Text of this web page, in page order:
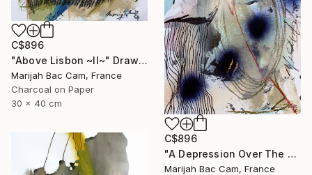
C$896
"Above Lisbon ~II~" Drawing
Marijah Bac Cam, France
Charcoal on Paper
30 x 40 cm
C$896
"A Depression Over The East" Drawing
Marijah Bac Cam, France